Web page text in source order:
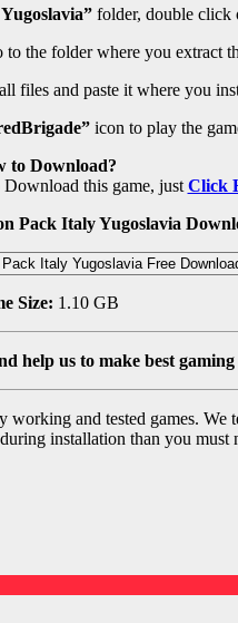
folder, double click
the folder where you extract
files and paste it where you
icon to play the
to Download?
this game, just Click
Pack Italy Yugoslavia
Italy Yugoslavia Free
Size: 1.10 GB
help us to make best
and tested games.
installation than you must